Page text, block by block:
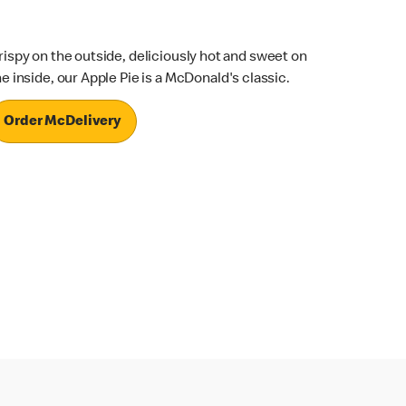
on the outside, deliciously hot and sweet on
inside, our Apple Pie is a McDonald's classic.
Order McDelivery